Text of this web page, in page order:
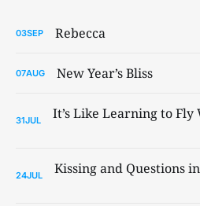
03SEP Rebecca
07AUG New Year’s Bliss
31JUL
24JUL